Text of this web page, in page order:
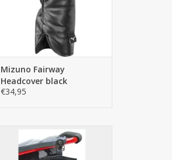
on and off the course. The
Fairway headcover is universal
and therefore fits on
ADD TO CART
Mizuno Fairway
Headcover black
€34,95
Big Max golf towel with zippered
storage pocket and glove
holder, a well-thought-out golf